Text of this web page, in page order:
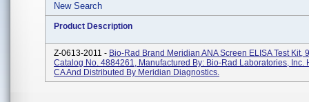
New Search
Product Description
Z-0613-2011 - Bio-Rad Brand Meridian ANA Screen ELISA Test Kit,
Catalog No. 4884261, Manufactured By: Bio-Rad Laboratories, Inc.
CA And Distributed By Meridian Diagnostics.